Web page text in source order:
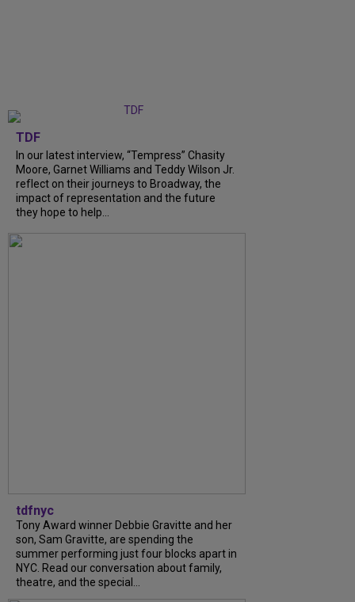
TDF
In our latest interview, “Tempress” Chasity
Moore, Garnet Williams and Teddy Wilson Jr.
reflect on their journeys to Broadway, the
impact of representation and the future
they hope to help...
tdfnyc
Tony Award winner Debbie Gravitte and her
son, Sam Gravitte, are spending the
summer performing just four blocks apart in
NYC. Read our conversation about family,
theatre, and the special...